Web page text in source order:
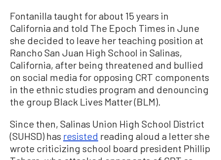
Fontanilla taught for about 15 years in
California and told The Epoch Times in June
she decided to leave her teaching position at
Rancho San Juan High School in Salinas,
California, after being threatened and bullied
on social media for opposing CRT components
in the ethnic studies program and denouncing
the group Black Lives Matter (BLM).
Since then, Salinas Union High School District
(SUHSD) has resisted reading aloud a letter she
wrote criticizing school board president Phillip